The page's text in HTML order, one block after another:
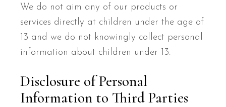
We do not aim any of our products or
services directly at children under the age of
13 and we do not knowingly collect personal
information about children under 13.
Disclosure of Personal
Information to Third Parties